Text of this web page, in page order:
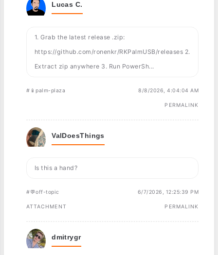
Lucas C.
1. Grab the latest release .zip:
https://github.com/ronenkr/RKPalmUSB/releases 2.
Extract zip anywhere 3. Run PowerSh...
#📱palm-plaza 8/8/2026, 4:04:04 AM
PERMALINK
ValDoesThings
Is this a hand?
#💬off-topic 6/7/2026, 12:25:39 PM
ATTACHMENT PERMALINK
dmitrygr